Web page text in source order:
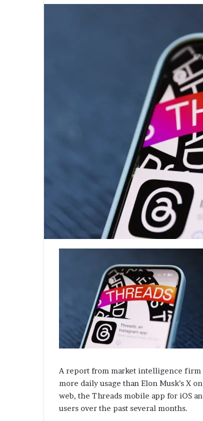
A report from market intelligence firm
more daily usage than Elon Musk’s X
web, the Threads mobile app for iOS
users over the past several months.